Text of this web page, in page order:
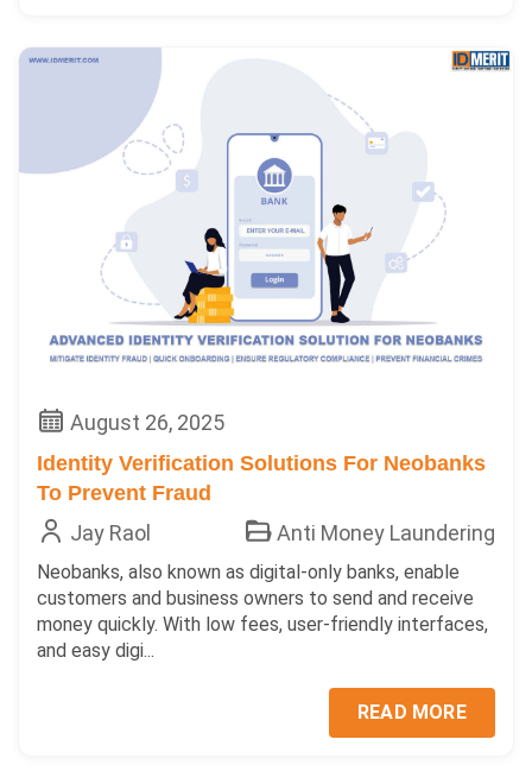
August 26, 2025
Identity Verification Solutions For Neobanks
To Prevent Fraud
Jay Raol Anti Money Laundering
Neobanks, also known as digital-only banks, enable
customers and business owners to send and receive
money quickly. With low fees, user-friendly interfaces,
and easy digi...
READ MORE